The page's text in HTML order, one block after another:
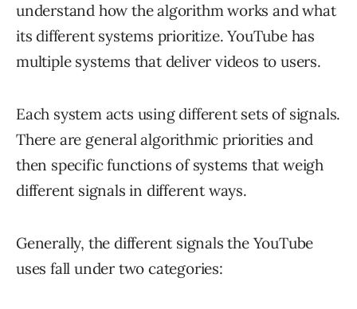
understand how the algorithm works and what
its different systems prioritize. YouTube has
multiple systems that deliver videos to users.
Each system acts using different sets of signals.
There are general algorithmic priorities and
then specific functions of systems that weigh
different signals in different ways.
Generally, the different signals the YouTube
uses fall under two categories: